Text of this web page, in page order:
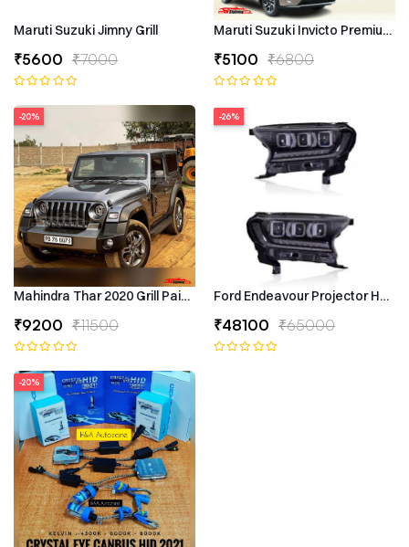
Maruti Suzuki Jimny Grill
₹5600 ₹7000
Maruti Suzuki Invicto Premium
₹5100 ₹6800
-20%
Mahindra Thar 2020 Grill Painted
₹9200 ₹11500
-26%
Ford Endeavour Projector
₹48100 ₹65000
-20%